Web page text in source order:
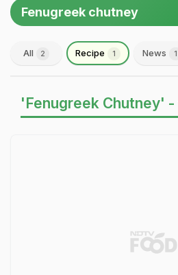
Fenugreek chutney
All 2 Recipe 1 News 1
'Fenugreek Chutney' -